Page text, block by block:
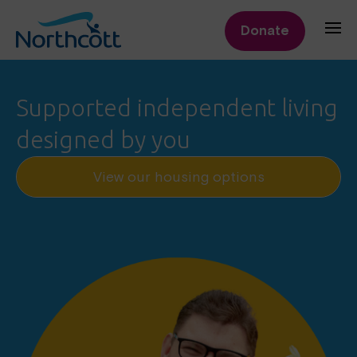
Donate
Supported independent living
designed by you
View our housing options